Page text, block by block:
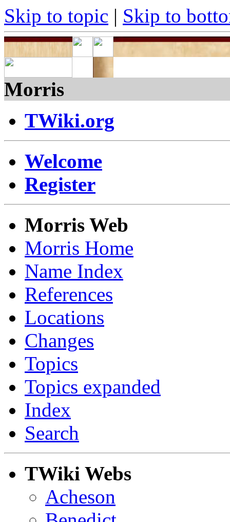
Skip to topic | Skip to
Morris
TWiki.org
Welcome
Register
Morris Web
Morris Home
Name Index
References
Locations
Changes
Topics
Topics expanded
Index
Search
TWiki Webs
Acheson